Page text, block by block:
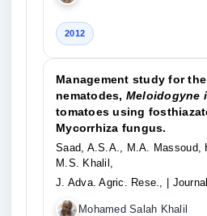
2012
Management study for
nematodes, Meloidogyne
tomatoes using
Mycorrhiza fungus.
Saad, A.S.A., M.A. Massoud,
M.S. Khalil,
J. Adva. Agric. Rese.,
|
Mohamed Salah Khalil